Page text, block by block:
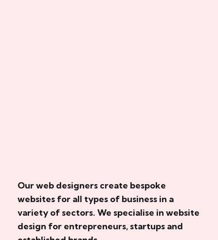
Our web designers create bespoke
websites for all types of business in a
variety of sectors. We specialise in website
design for entrepreneurs, startups and